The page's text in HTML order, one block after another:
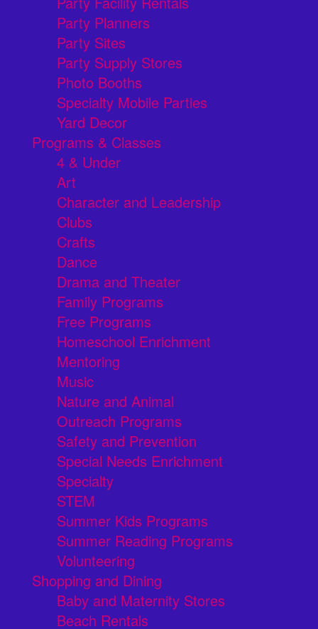
Party Planners
Party Sites
Party Supply Stores
Photo Booths
Specialty Mobile Parties
Yard Decor
Programs & Classes
4 & Under
Art
Character and Leadership
Clubs
Crafts
Dance
Drama and Theater
Family Programs
Free Programs
Homeschool Enrichment
Mentoring
Music
Nature and Animal
Outreach Programs
Safety and Prevention
Special Needs Enrichment
Specialty
STEM
Summer Kids Programs
Summer Reading Programs
Volunteering
Shopping and Dining
Baby and Maternity Stores
Beach Rentals